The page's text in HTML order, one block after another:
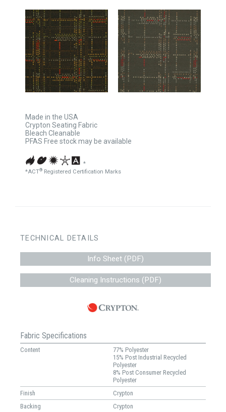
Made in the USA
Crypton Seating Fabric
Bleach Cleanable
PFAS Free stock may be available
*
*ACT® Registered Certification Marks
TECHNICAL DETAILS
Info Sheet (PDF)
Cleaning Instructions (PDF)
Fabric Specifications
Content
77% Polyester
15% Post Industrial Recycled
Polyester
8% Post Consumer Recycled
Polyester
Finish
Crypton
Backing
Crypton